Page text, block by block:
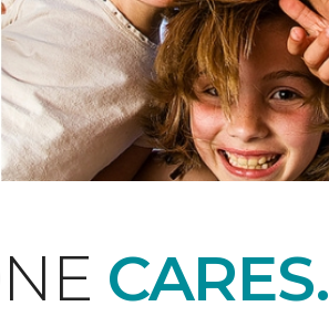
CARES.